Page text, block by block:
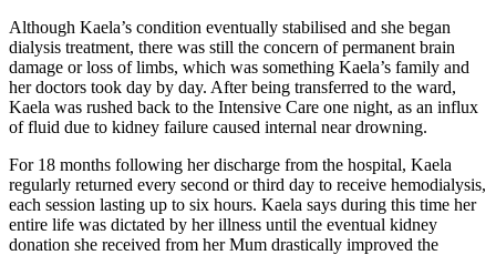
Although Kaela’s condition eventually stabilised and she began
dialysis treatment, there was still the concern of permanent brain
damage or loss of limbs, which was something Kaela’s family and
her doctors took day by day. After being transferred to the ward,
Kaela was rushed back to the Intensive Care one night, as an influx
of fluid due to kidney failure caused internal near drowning.
For 18 months following her discharge from the hospital, Kaela
regularly returned every second or third day to receive hemodialysis,
each session lasting up to six hours. Kaela says during this time her
entire life was dictated by her illness until the eventual kidney
donation she received from her Mum drastically improved the